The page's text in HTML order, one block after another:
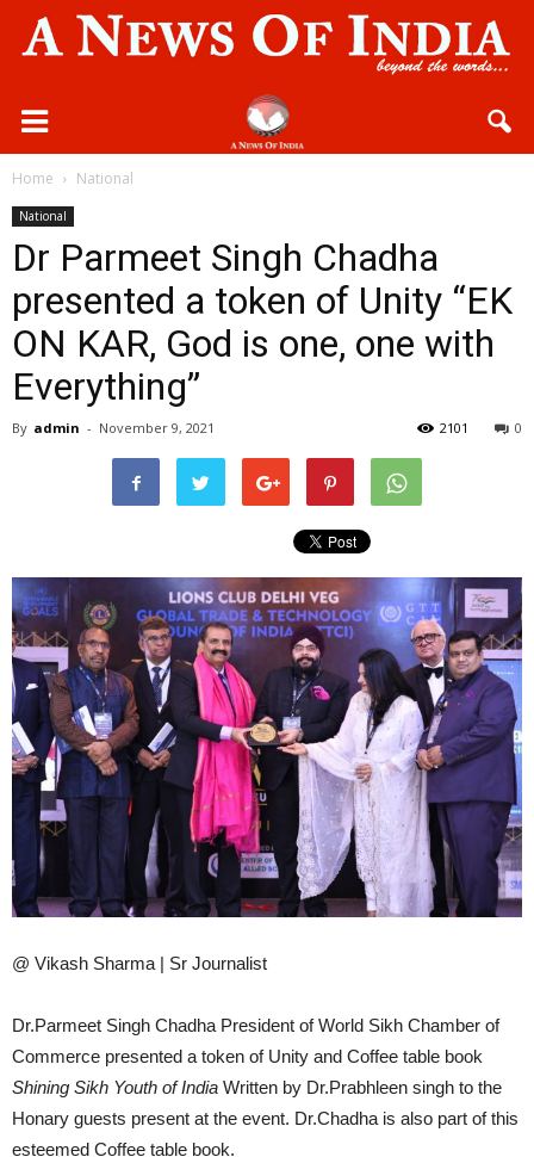
Home National
National
Dr Parmeet Singh Chadha
presented a token of Unity “EK
ON KAR, God is one, one with
Everything”
By admin - November 9, 2021 0
2101
@ Vikash Sharma | Sr Journalist
Dr.Parmeet Singh Chadha President of World Sikh Chamber of
Commerce presented a token of Unity and Coffee table book
Shining Sikh Youth of India Written by Dr.Prabhleen singh to the
Honary guests present at the event. Dr.Chadha is also part of this
esteemed Coffee table book.